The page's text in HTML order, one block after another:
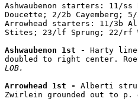
Ashwaubenon starters: 11/
Doucette; 2/2b Cayemberg;
Arrowhead starters: 11/3b
Stites; 23/lf Sprung; 22/rf
Ashwaubenon 1st - Harty
doubled to right center.
LOB.
Arrowhead 1st - Alberti
Zwirlein grounded out to p.